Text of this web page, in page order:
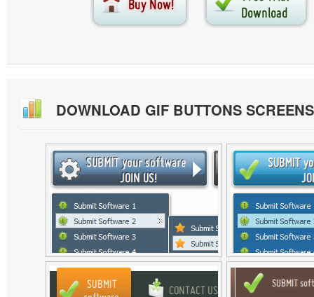
DOWNLOAD GIF BUTTONS